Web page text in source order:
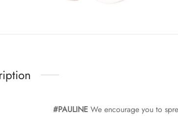
#PAULINE We encourage you to